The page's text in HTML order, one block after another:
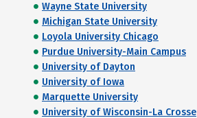
Wayne State University
Michigan State University
Loyola University Chicago
Purdue University-Main Campus
University of Dayton
University of Iowa
Marquette University
University of Wisconsin-La Crosse